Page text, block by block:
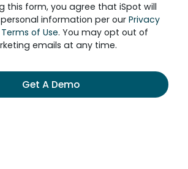
this form, you agree that iSpot will
information per our Privacy
Terms of Use. You may opt out of
emails at any time.
Get A Demo